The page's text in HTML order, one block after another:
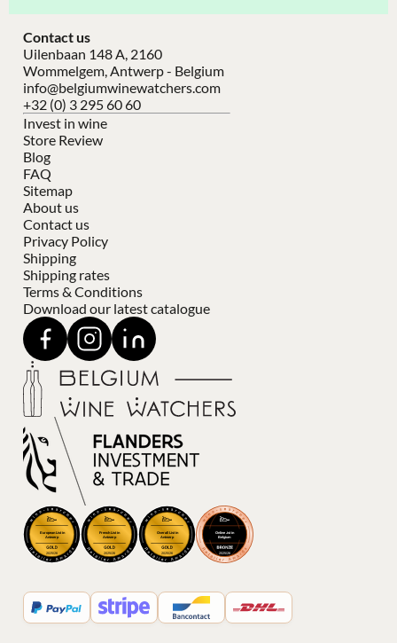
Contact us
Uilenbaan 148 A, 2160
Wommelgem, Antwerp - Belgium
info@belgiumwinewatchers.com
+32 (0) 3 295 60 60
Invest in wine
Store Review
Blog
FAQ
Sitemap
About us
Contact us
Privacy Policy
Shipping
Shipping rates
Terms & Conditions
Download our latest catalogue